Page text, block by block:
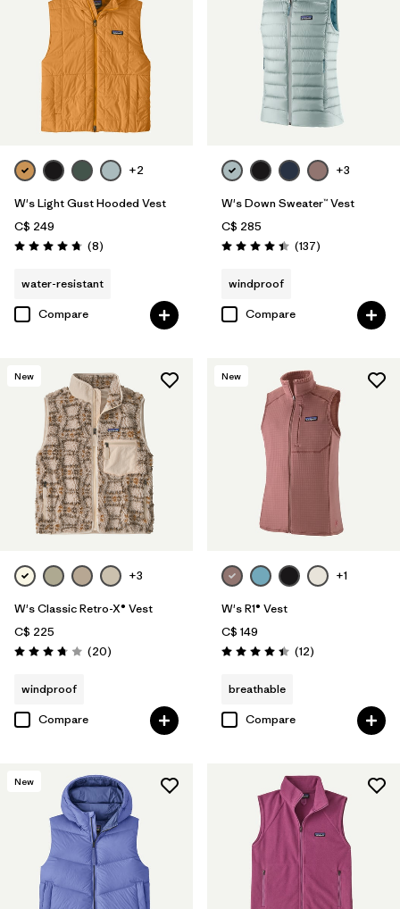
+2
W's Light Gust Hooded Vest
C$ 249
Rating: 4.8 / 5 (8Reviews
)
water-resistant
Compare
+3
W's Down Sweater™ Vest
C$ 285
Rating: 4.4 / 5 (137Reviews
)
windproof
Compare
New
+3
W's Classic Retro-X® Vest
C$ 225
Rating: 3.8 / 5 (20Reviews
)
windproof
Compare
New
+1
W's R1® Vest
C$ 149
Rating: 4.4 / 5 (12Reviews
)
breathable
Compare
New